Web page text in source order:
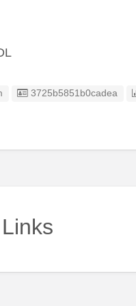
Listing ID
3725b5851b0cadea